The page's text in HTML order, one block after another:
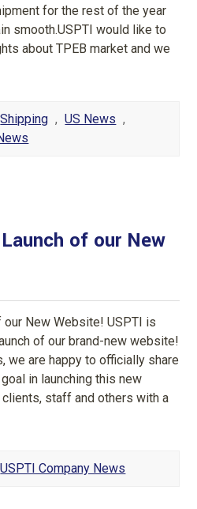
for the rest of the year
smooth.USPTI would like to
about TPEB market and we
Shipping , US News ,
of our New
our New Website! USPTI is
of our brand-new website!
we are happy to officially share
in launching this new
staff and others with a
USPTI Company News